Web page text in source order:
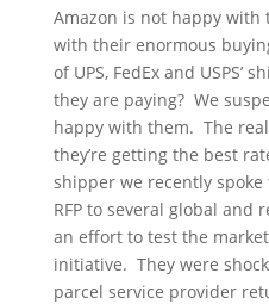
Amazon is not happy with
with their enormous
of UPS, FedEx and USPS’
they are paying? We
happy with them. The
they’re getting the best
shipper we recently
RFP to several global and
an effort to test the
initiative. They were
parcel service provider